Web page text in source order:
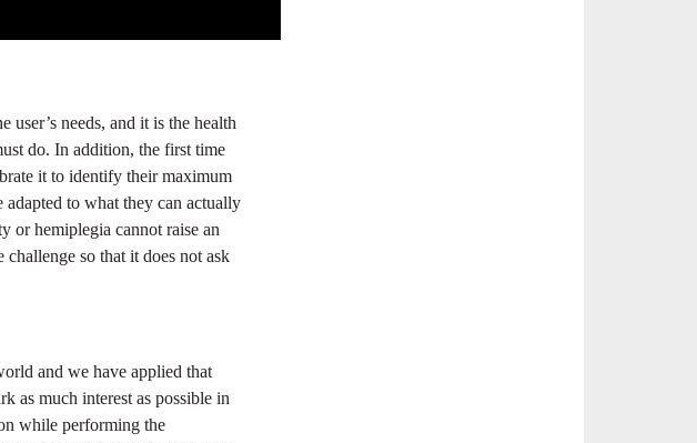
user’s needs, and it is the health
do. In addition, the first time
it to identify their maximum
to what they can actually
or hemiplegia cannot raise an
challenge so that it does not ask
and we have applied that
as much interest as possible in
while performing the